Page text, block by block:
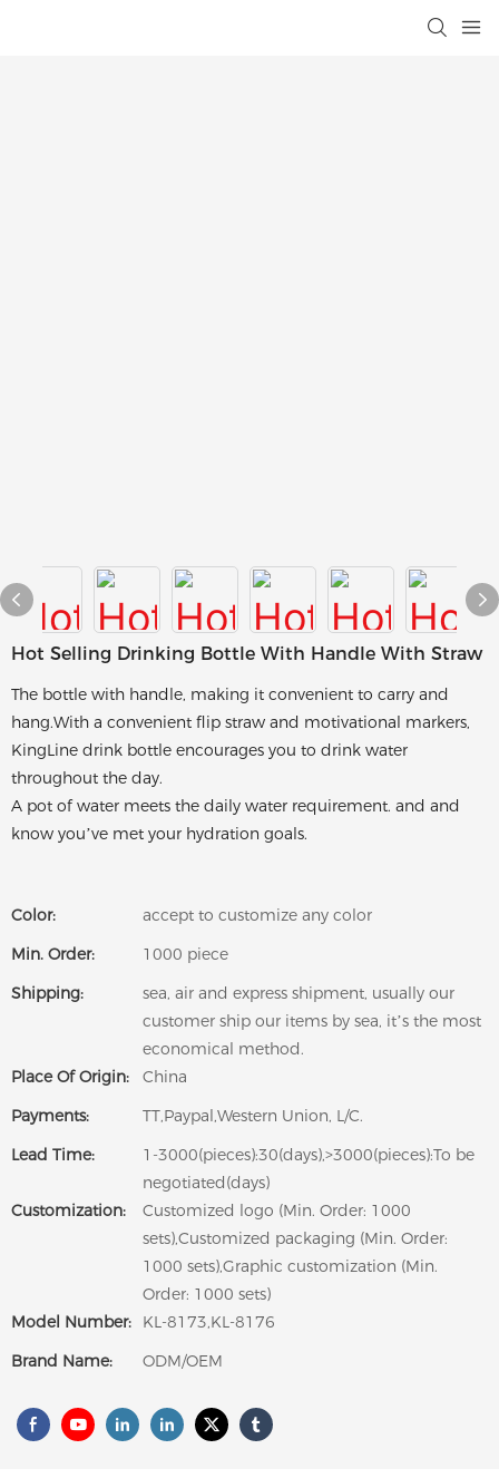
Hot Selling Drinking Bottle With Handle With Straw
The bottle with handle, making it convenient to carry and
hang.With a convenient flip straw and motivational markers,
KingLine drink bottle encourages you to drink water
throughout the day.
A pot of water meets the daily water requirement. and and
know you’ve met your hydration goals.
Color:
accept to customize any color
Min. Order:
1000 piece
Shipping:
sea, air and express shipment, usually our
customer ship our items by sea, it’s the most
economical method.
Place Of Origin:
China
Payments:
TT,Paypal,Western Union, L/C.
Lead Time:
1-3000(pieces):30(days),>3000(pieces):To be
negotiated(days)
Customization:
Customized logo (Min. Order: 1000
sets),Customized packaging (Min. Order:
1000 sets),Graphic customization (Min.
Order: 1000 sets)
Model Number:
KL-8173,KL-8176
Brand Name:
ODM/OEM